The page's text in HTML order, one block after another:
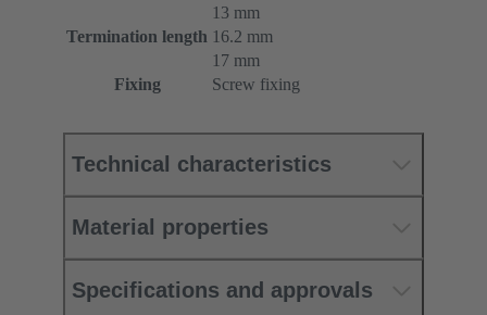
Termination length
13 mm
16.2 mm
17 mm
Fixing
Screw fixing
Technical characteristics
Material properties
Specifications and approvals